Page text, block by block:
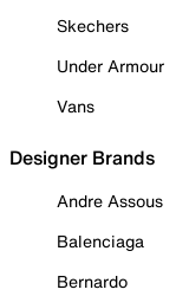
Skechers
Under Armour
Vans
Designer Brands
Andre Assous
Balenciaga
Bernardo